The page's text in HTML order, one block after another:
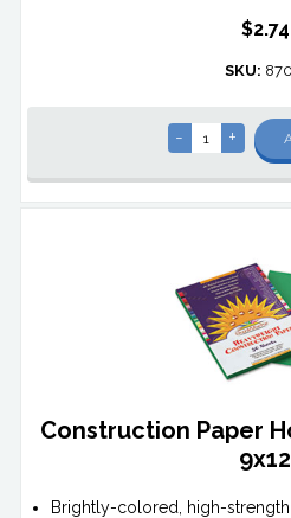
$2.74
SKU:
- +
Construction Paper
9x12
Brightly-colored, high-